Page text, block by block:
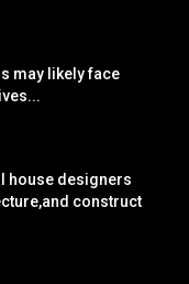
may likely face
house designers
construct